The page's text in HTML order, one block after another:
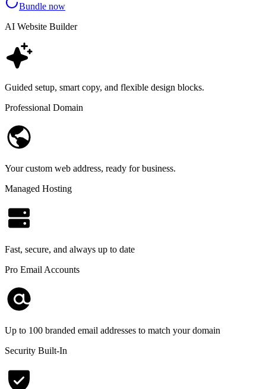
Bundle now
AI Website Builder
Guided setup, smart copy, and flexible design blocks.
Professional Domain
Your custom web address, ready for business.
Managed Hosting
Fast, secure, and always up to date
Pro Email Accounts
Up to 100 branded email addresses to match your domain
Security Built-In